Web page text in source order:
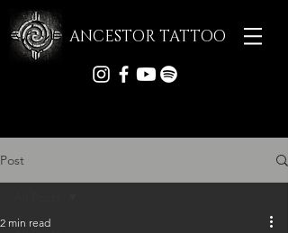
ANCESTOR TATTOO
Post
2 min read